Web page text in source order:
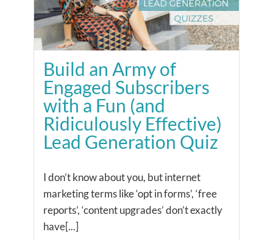
Build an Army of
Engaged Subscribers
with a Fun (and
Ridiculously Effective)
Lead Generation Quiz
I don’t know about you, but internet
marketing terms like ‘opt in forms’, ‘free
reports’, ‘content upgrades’ don’t exactly
have[...]